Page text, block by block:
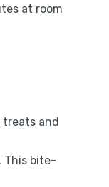
at room
treats and
This bite-